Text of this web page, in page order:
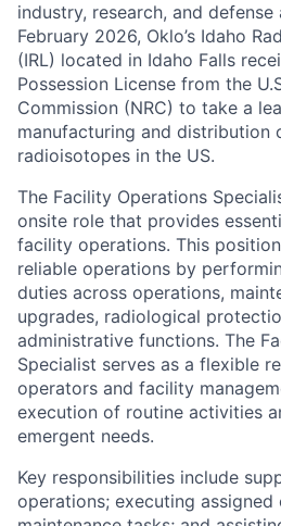
industry, research, and
February 2026, Oklo’s Idaho
(IRL) located in Idaho Falls
Possession License from the
Commission (NRC) to take a
manufacturing and distribution
radioisotopes in the US.
The Facility Operations
onsite role that provides
facility operations. This
reliable operations by
duties across operations,
upgrades, radiological
administrative functions. The
Specialist serves as a flexible
operators and facility
execution of routine activities
emergent needs.
Key responsibilities include
operations; executing assigned